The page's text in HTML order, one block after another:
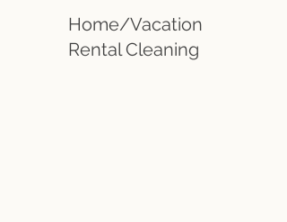
Home/Vacation
Rental Cleaning